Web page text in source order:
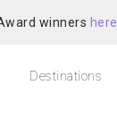
winners here
Destinations